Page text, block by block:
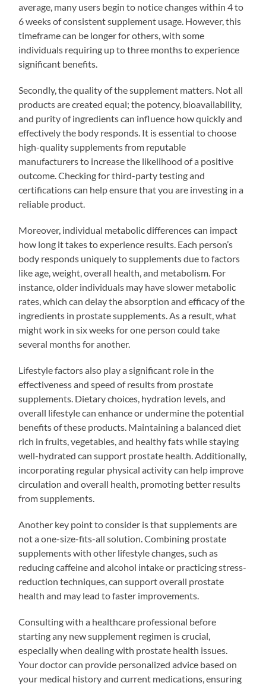
average, many users begin to notice changes within 4 to
6 weeks of consistent supplement usage. However, this
timeframe can be longer for others, with some
individuals requiring up to three months to experience
significant benefits.
Secondly, the quality of the supplement matters. Not all
products are created equal; the potency, bioavailability,
and purity of ingredients can influence how quickly and
effectively the body responds. It is essential to choose
high-quality supplements from reputable
manufacturers to increase the likelihood of a positive
outcome. Checking for third-party testing and
certifications can help ensure that you are investing in a
reliable product.
Moreover, individual metabolic differences can impact
how long it takes to experience results. Each person’s
body responds uniquely to supplements due to factors
like age, weight, overall health, and metabolism. For
instance, older individuals may have slower metabolic
rates, which can delay the absorption and efficacy of the
ingredients in prostate supplements. As a result, what
might work in six weeks for one person could take
several months for another.
Lifestyle factors also play a significant role in the
effectiveness and speed of results from prostate
supplements. Dietary choices, hydration levels, and
overall lifestyle can enhance or undermine the potential
benefits of these products. Maintaining a balanced diet
rich in fruits, vegetables, and healthy fats while staying
well-hydrated can support prostate health. Additionally,
incorporating regular physical activity can help improve
circulation and overall health, promoting better results
from supplements.
Another key point to consider is that supplements are
not a one-size-fits-all solution. Combining prostate
supplements with other lifestyle changes, such as
reducing caffeine and alcohol intake or practicing stress-
reduction techniques, can support overall prostate
health and may lead to faster improvements.
Consulting with a healthcare professional before
starting any new supplement regimen is crucial,
especially when dealing with prostate health issues.
Your doctor can provide personalized advice based on
your medical history and current medications, ensuring